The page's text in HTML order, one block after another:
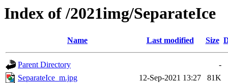
Index of /2021img/SeparateIce
Name Last modified Size
Parent Directory
-
SeparateIce_m.jpg
12-Sep-2021 13:27
81K